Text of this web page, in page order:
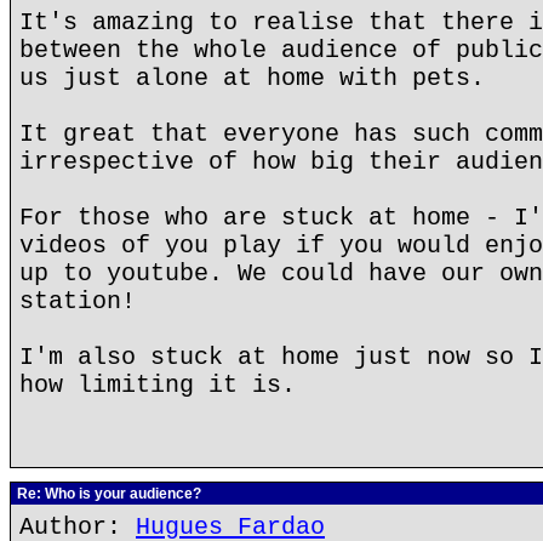
It's amazing to realise that there
between the whole audience of
us just alone at home with pets.
It great that everyone has such
irrespective of how big their
For those who are stuck at home -
videos of you play if you would
up to youtube. We could have our
station!
I'm also stuck at home just now so
how limiting it is.
Re: Who is your audience?
Author: Hugues Fardao